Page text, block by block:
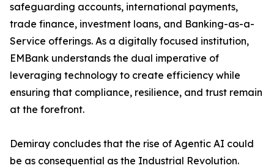
safeguarding accounts, international payments,
trade finance, investment loans, and Banking-as-a-
Service offerings. As a digitally focused institution,
EMBank understands the dual imperative of
leveraging technology to create efficiency while
ensuring that compliance, resilience, and trust remain
at the forefront.
Demiray concludes that the rise of Agentic AI could
be as consequential as the Industrial Revolution.